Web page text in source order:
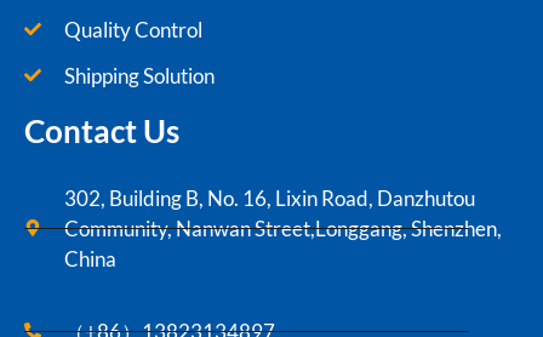
Quality Control
Shipping Solution
Contact Us
302, Building B, No. 16, Lixin Road, Danzhutou
Community, Nanwan Street,Longgang, Shenzhen,
China
（+86）13823134897